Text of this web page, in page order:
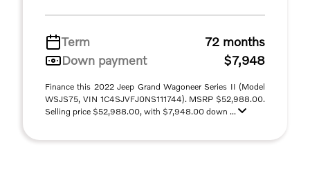
Term
72 months
Down payment
$7,948
Finance this 2022 Jeep Grand Wagoneer Series II (Model
WSJS75, VIN 1C4SJVFJ0NS111744). MSRP $52,988.00.
Selling price $52,988.00, with $7,948.00 down ...